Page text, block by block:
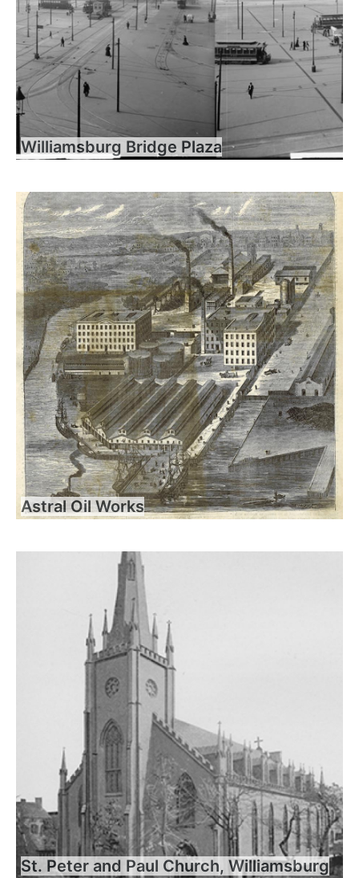
Williamsburg Bridge Plaza
Astral Oil Works
St. Peter and Paul Church, Williamsburg